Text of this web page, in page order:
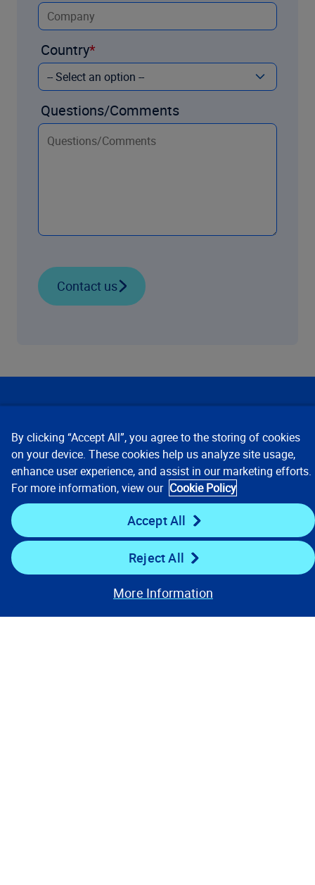
Country
Questions/Comments
Contact us
Company
Key Links
Resources
Stay Connected
By clicking “Accept All”, you agree to the storing of cookies
on your device. These cookies help us analyze site usage,
enhance user experience, and assist in our marketing efforts.
For more information, view our Cookie Policy
Accept All
Reject All
More Information